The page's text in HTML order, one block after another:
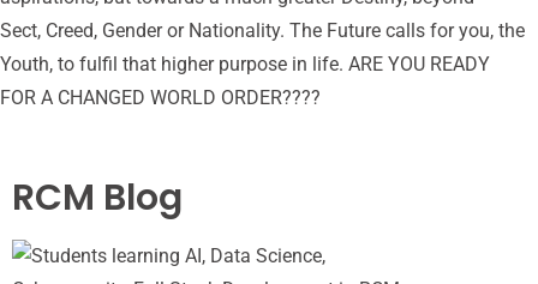
Sect, Creed, Gender or Nationality. The Future calls for you, the
Youth, to fulfil that higher purpose in life. ARE YOU READY
FOR A CHANGED WORLD ORDER????
RCM Blog